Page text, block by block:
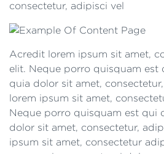
consectetur, adipisci vel
Acredit lorem ipsum sit amet,
elit. Neque porro quisquam est
quia dolor sit amet,
lorem ipsum sit amet,
Neque porro quisquam est qui
dolor sit amet, consectetur,
ipsum sit amet, consectetur